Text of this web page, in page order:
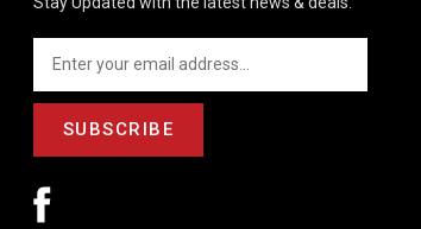
SUBSCRIBE